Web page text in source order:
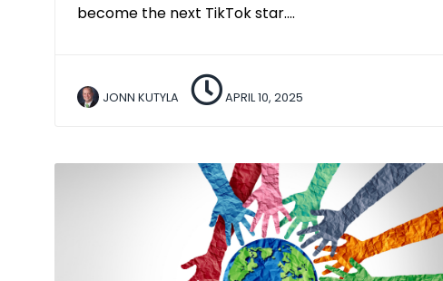
become the next TikTok star….
JONN KUTYLA APRIL 10, 2025